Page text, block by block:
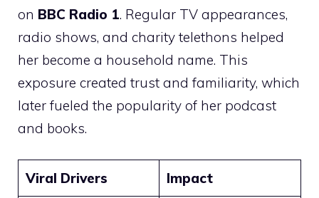
on BBC Radio 1. Regular TV appearances,
radio shows, and charity telethons helped
her become a household name. This
exposure created trust and familiarity, which
later fueled the popularity of her podcast
and books.
Viral Drivers Impact